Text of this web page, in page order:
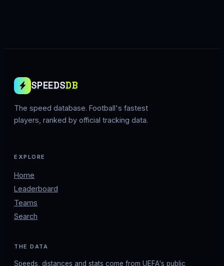
SPEEDSDB
The speed database. Football's fastest
players, ranked by official tracking data.
EXPLORE
Home
Leaderboard
Teams
Search
THE DATA
Speeds, distances and stats come from UEFA's public